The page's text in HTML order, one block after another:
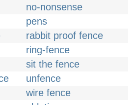
no-nonsense
pens
rabbit proof fence
ring-fence
sit the fence
unfence
wire fence